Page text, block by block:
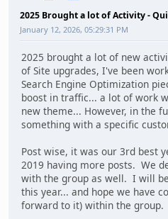
2025 Brought a lot of Activity -
January 12, 2026, 05:29:31 PM
2025 brought a lot of new
of Site upgrades, I've been
Search Engine Optimization
boost in traffic... a lot of work
new theme... However, in the
something with a specific
Post wise, it was our 3rd best
2019 having more posts. We
with the group as well. I will
this year... and hope we have
forward to it) within the group.